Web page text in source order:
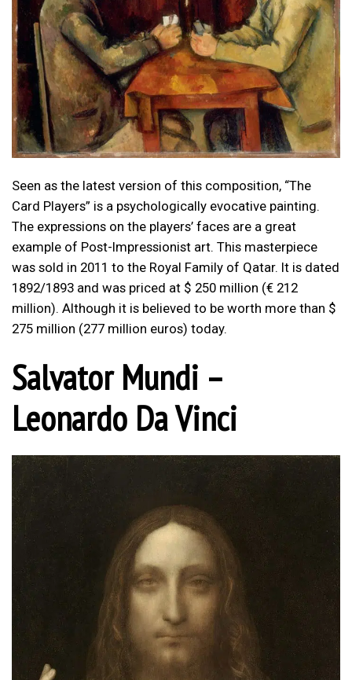
Seen as the latest version of this composition, “The
Card Players” is a psychologically evocative painting.
The expressions on the players’ faces are a great
example of Post-Impressionist art. This masterpiece
was sold in 2011 to the Royal Family of Qatar. It is dated
1892/1893 and was priced at $ 250 million (€ 212
million). Although it is believed to be worth more than $
275 million (277 million euros) today.
Salvator Mundi –
Leonardo Da Vinci